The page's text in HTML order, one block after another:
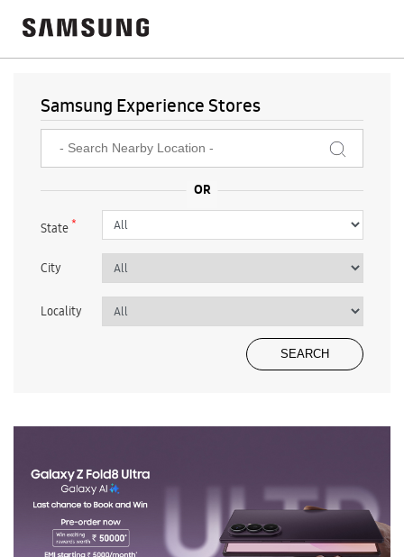
Samsung Experience Stores
State*
City
Locality